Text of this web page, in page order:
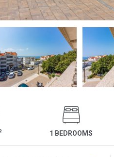
1 BEDROOMS